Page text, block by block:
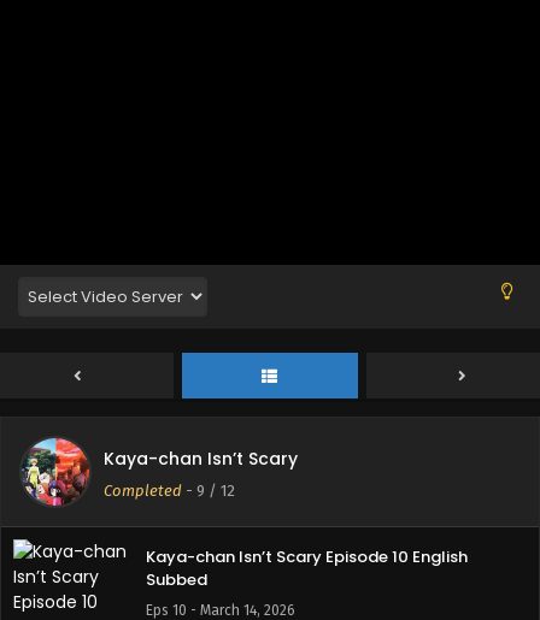
Kaya-chan Isn’t Scary
Completed - 9 / 12
Eps 12 - March 27, 2026
Kaya-chan Isn’t Scary Episode 11 English
Subbed
Kaya-chan Isn’t Scary Episode 10 English
Subbed
Eps 10 - March 14, 2026